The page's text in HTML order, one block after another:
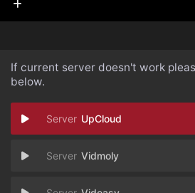
If current server doesn't work
below.
UpCloud
Vidmoly